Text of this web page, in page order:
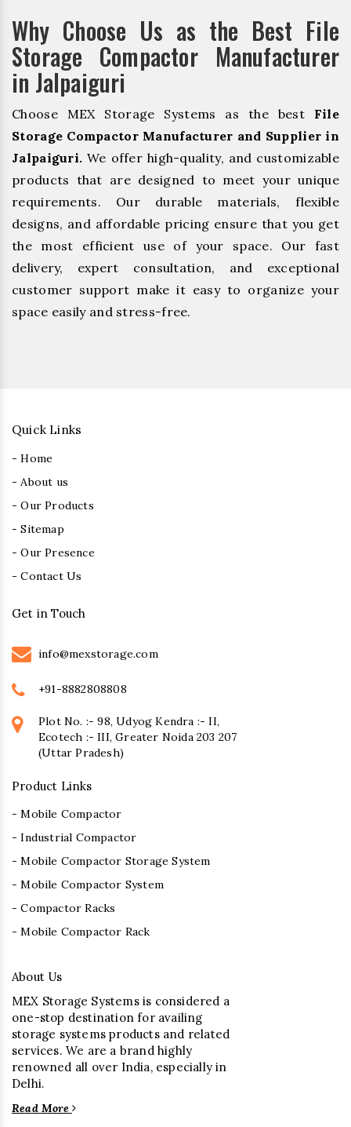
Why Choose Us as the Best File
Storage Compactor Manufacturer
in Jalpaiguri
Choose MEX Storage Systems as the best File
Storage Compactor Manufacturer and Supplier in
Jalpaiguri. We offer high-quality, and customizable
products that are designed to meet your unique
requirements. Our durable materials, flexible
designs, and affordable pricing ensure that you get
the most efficient use of your space. Our fast
delivery, expert consultation, and exceptional
customer support make it easy to organize your
space easily and stress-free.
Quick Links
- Home
- About us
- Our Products
- Sitemap
- Our Presence
- Contact Us
Get in Touch
info@mexstorage.com
+91-8882808808
Plot No. :- 98, Udyog Kendra :- II,
Ecotech :- III, Greater Noida 203 207
(Uttar Pradesh)
Product Links
- Mobile Compactor
- Industrial Compactor
- Mobile Compactor Storage System
- Mobile Compactor System
- Compactor Racks
- Mobile Compactor Rack
About Us
MEX Storage Systems is considered a
one-stop destination for availing
storage systems products and related
services. We are a brand highly
renowned all over India, especially in
Delhi.
Read More